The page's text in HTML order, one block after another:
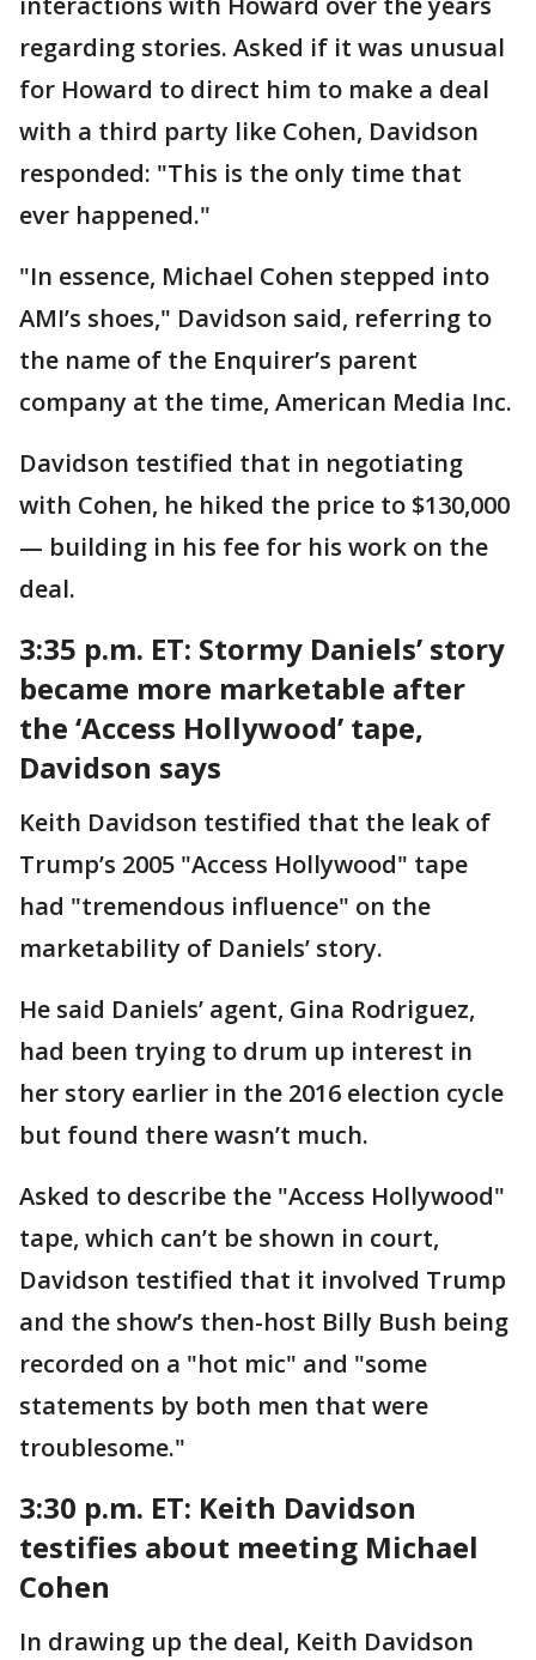
regarding stories. Asked if it was unusual
for Howard to direct him to make a deal
with a third party like Cohen, Davidson
responded: "This is the only time that
ever happened."
"In essence, Michael Cohen stepped into
AMI’s shoes," Davidson said, referring to
the name of the Enquirer’s parent
company at the time, American Media Inc.
Davidson testified that in negotiating
with Cohen, he hiked the price to $130,000
— building in his fee for his work on the
deal.
3:35 p.m. ET: Stormy Daniels’ story
became more marketable after
the ‘Access Hollywood’ tape,
Davidson says
Keith Davidson testified that the leak of
Trump’s 2005 "Access Hollywood" tape
had "tremendous influence" on the
marketability of Daniels’ story.
He said Daniels’ agent, Gina Rodriguez,
had been trying to drum up interest in
her story earlier in the 2016 election cycle
but found there wasn’t much.
Asked to describe the "Access Hollywood"
tape, which can’t be shown in court,
Davidson testified that it involved Trump
and the show’s then-host Billy Bush being
recorded on a "hot mic" and "some
statements by both men that were
troublesome."
3:30 p.m. ET: Keith Davidson
testifies about meeting Michael
Cohen
In drawing up the deal, Keith Davidson